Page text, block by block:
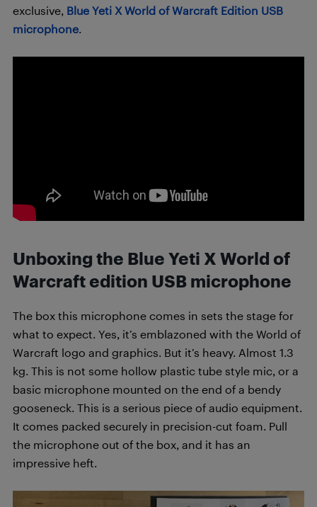
exclusive, Blue Yeti X World of Warcraft Edition USB
microphone.
Unboxing the Blue Yeti X World of
Warcraft edition USB microphone
The box this microphone comes in sets the stage for
what to expect. Yes, it’s emblazoned with the World of
Warcraft logo and graphics. But it’s heavy. Almost 1.3
kg. This is not some hollow plastic tube style mic, or a
basic microphone mounted on the end of a bendy
gooseneck. This is a serious piece of audio equipment.
It comes packed securely in precision-cut foam. Pull
the microphone out of the box, and it has an
impressive heft.